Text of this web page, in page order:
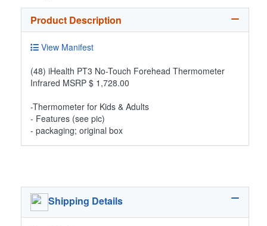
Product Description
View Manifest
(48) iHealth PT3 No-Touch Forehead Thermometer
Infrared MSRP $ 1,728.00
-Thermometer for Kids & Adults
- Features (see pic)
- packaging; original box
Shipping Details